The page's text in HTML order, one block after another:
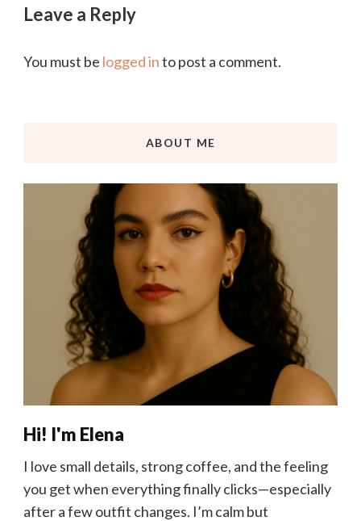
Leave a Reply
You must be logged into post a comment.
ABOUT ME
Hi! I'm Elena
I love small details, strong coffee, and the feeling
you get when everything finally clicks—especially
after a few outfit changes. I’m calm but